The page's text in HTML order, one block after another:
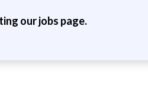
our jobs page.